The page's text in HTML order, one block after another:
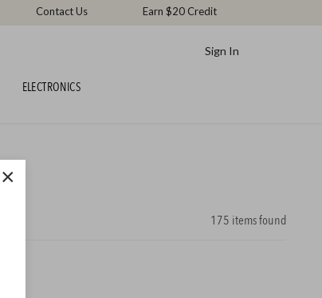
Contact Us Earn $20 Credit
Sign In
ELECTRONICS
175 items found
×